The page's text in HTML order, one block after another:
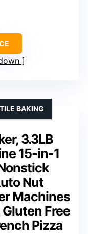
3.3LB
15-in-1
Nut
Machines
Free
Pizza
BAKING